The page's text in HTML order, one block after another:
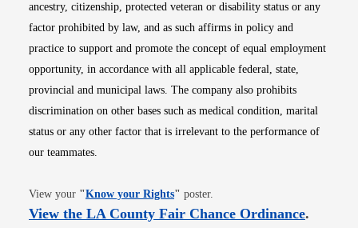
ancestry, citizenship, protected veteran or disability status or any
factor prohibited by law, and as such affirms in policy and
practice to support and promote the concept of equal employment
opportunity, in accordance with all applicable federal, state,
provincial and municipal laws. The company also prohibits
discrimination on other bases such as medical condition, marital
status or any other factor that is irrelevant to the performance of
our teammates.
View your "Know your RightsOpens in new window
" poster.
View the LA County Fair Chance OrdinanceOpens
.